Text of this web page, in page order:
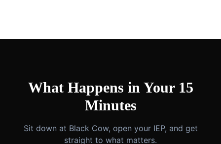
What Happens in Your 15
Minutes
Sit down at Black Cow, open your IEP, and get
straight to what matters.